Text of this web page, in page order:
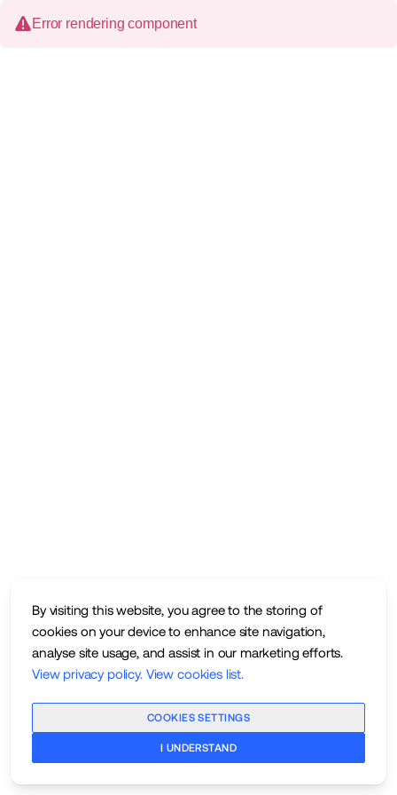
By visiting this website, you agree to the storing of
cookies on your device to enhance site navigation,
analyse site usage, and assist in our marketing efforts.
View privacy policy. View cookies list.
COOKIES SETTINGS
I UNDERSTAND
Error rendering component